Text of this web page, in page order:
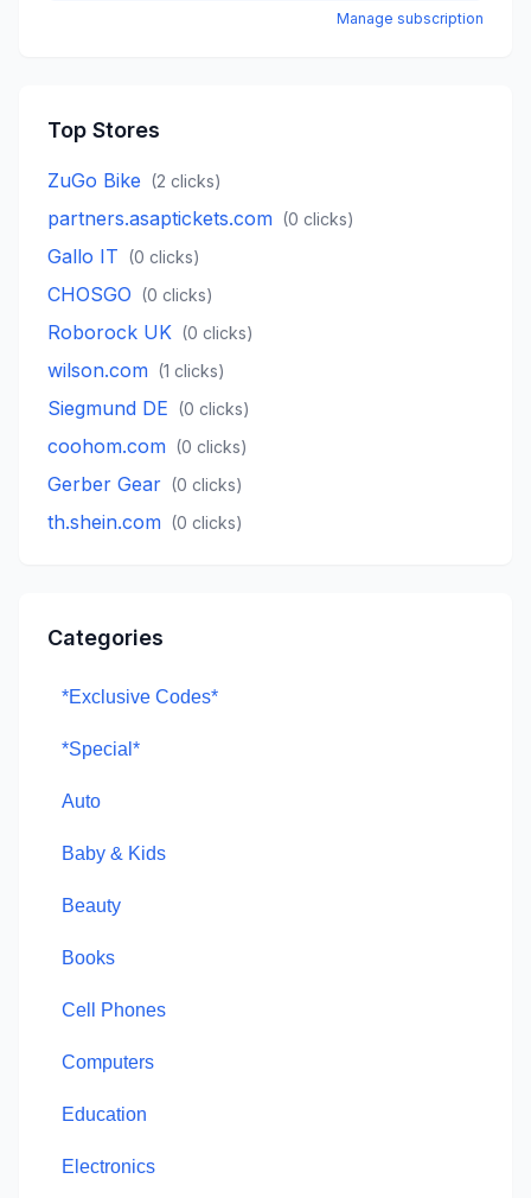
Manage subscription
Top Stores
ZuGo Bike (2 clicks)
partners.asaptickets.com (0 clicks)
Gallo IT (0 clicks)
CHOSGO (0 clicks)
Roborock UK (0 clicks)
wilson.com (1 clicks)
Siegmund DE (0 clicks)
coohom.com (0 clicks)
Gerber Gear (0 clicks)
th.shein.com (0 clicks)
Categories
*Exclusive Codes*
*Special*
Auto
Baby & Kids
Beauty
Books
Cell Phones
Computers
Education
Electronics